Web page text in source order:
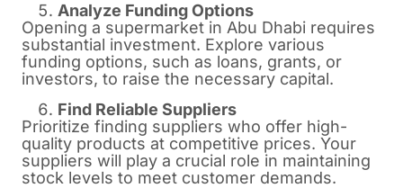
Analyze Funding Options
Opening a supermarket in Abu Dhabi requires
substantial investment. Explore various
funding options, such as loans, grants, or
investors, to raise the necessary capital.
Find Reliable Suppliers
Prioritize finding suppliers who offer high-
quality products at competitive prices. Your
suppliers will play a crucial role in maintaining
stock levels to meet customer demands.